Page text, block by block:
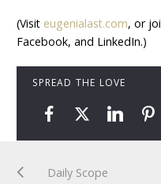
(Visit eugenialast.com, or
Facebook, and LinkedIn.)
SPREAD THE LOVE
Daily Scope